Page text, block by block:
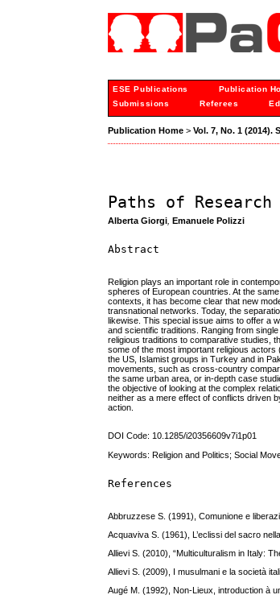
ESE Publications Publication
Submissions
Referees
Publication Home >Vol. 7, No. 1
Paths of
Alberta Giorgi ,Emanuele Polizzi
Abstract
Religion plays an important role in
spheres of European countries. At the
contexts, it has become clear that new
transnational networks. Today, the
likewise. This special issue aims to offer a
and scientific traditions. Ranging from
religious traditions to comparative studies,
some of the most important religious
the US, Islamist groups in Turkey and in
movements, such as cross-country
the same urban area, or in-depth case
the objective of looking at the complex
neither as a mere effect of conflicts driven
action.
DOI Code: 10.1285/i20356609v7i1p01
Keywords: Religion and Politics; Social
References
Abbruzzese S. (1991), Comunione e
Acquaviva S. (1961), L’eclissi del sacro
Allievi S. (2010), “Multiculturalism in Italy:
Allievi S. (2009), I musulmani e la società
Augé M. (1992), Non-Lieux, introduction à